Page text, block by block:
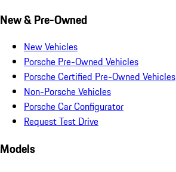
New & Pre-Owned
New Vehicles
Porsche Pre-Owned Vehicles
Porsche Certified Pre-Owned Vehicles
Non-Porsche Vehicles
Porsche Car Configurator
Request Test Drive
Models